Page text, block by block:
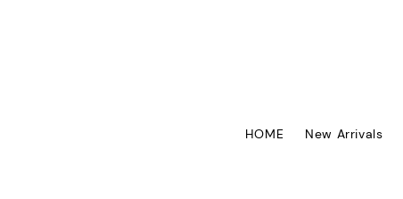
HOME New Arrivals